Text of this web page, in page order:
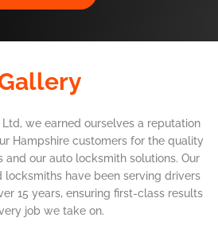
we earned ourselves a reputation
Hampshire customers for the quality
and our auto locksmith solutions. Our
locksmiths have been serving drivers
15 years, ensuring first-class results
job we take on.